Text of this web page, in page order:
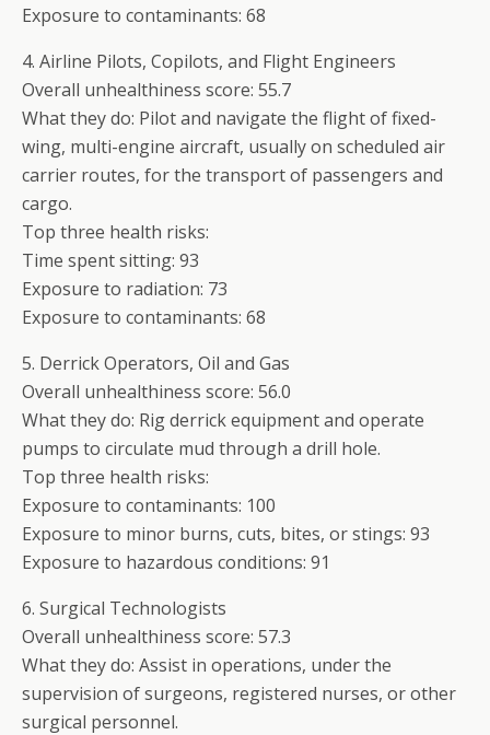
Exposure to contaminants: 68
4. Airline Pilots, Copilots, and Flight Engineers
Overall unhealthiness score: 55.7
What they do: Pilot and navigate the flight of fixed-
wing, multi-engine aircraft, usually on scheduled air
carrier routes, for the transport of passengers and
cargo.
Top three health risks:
Time spent sitting: 93
Exposure to radiation: 73
Exposure to contaminants: 68
5. Derrick Operators, Oil and Gas
Overall unhealthiness score: 56.0
What they do: Rig derrick equipment and operate
pumps to circulate mud through a drill hole.
Top three health risks:
Exposure to contaminants: 100
Exposure to minor burns, cuts, bites, or stings: 93
Exposure to hazardous conditions: 91
6. Surgical Technologists
Overall unhealthiness score: 57.3
What they do: Assist in operations, under the
supervision of surgeons, registered nurses, or other
surgical personnel.